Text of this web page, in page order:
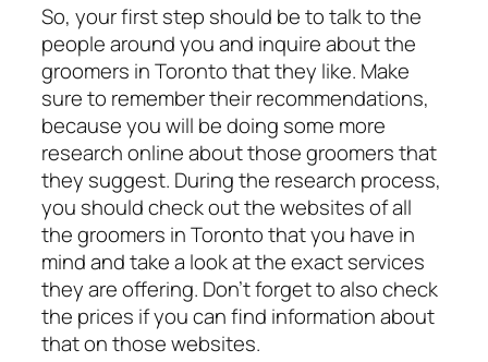
So, your first step should be to talk to the
people around you and inquire about the
groomers in Toronto that they like. Make
sure to remember their recommendations,
because you will be doing some more
research online about those groomers that
they suggest. During the research process,
you should check out the websites of all
the groomers in Toronto that you have in
mind and take a look at the exact services
they are offering. Don’t forget to also check
the prices if you can find information about
that on those websites.